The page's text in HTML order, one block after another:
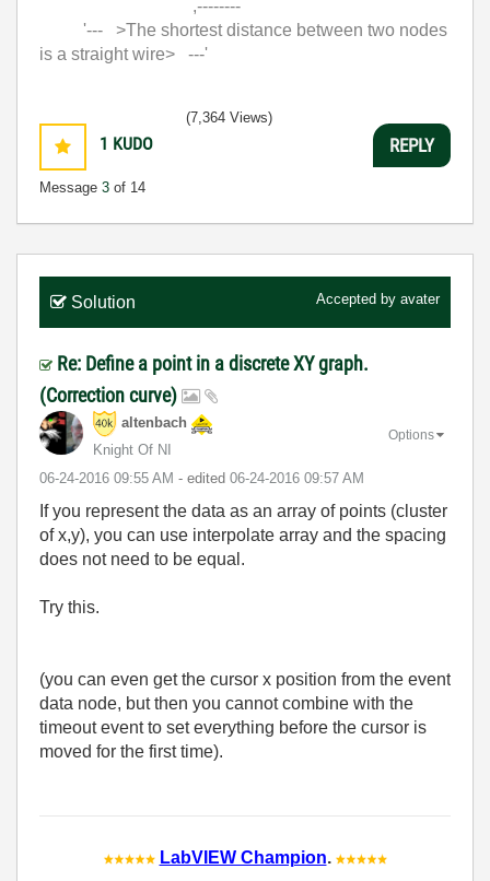
,--------
'--- >The shortest distance between two nodes
is a straight wire> ---'
1 KUDO
Message 3 of 14
(7,364 Views)
REPLY
Solution Accepted by avater
Re: Define a point in a discrete XY graph.
(Correction curve)
altenbach
Knight Of NI
‎06-24-2016 09:55 AM - edited ‎06-24-2016 09:57 AM
Options
If you represent the data as an array of points (cluster
of x,y), you can use interpolate array and the spacing
does not need to be equal.
Try this.
(you can even get the cursor x position from the event
data node, but then you cannot combine with the
timeout event to set everything before the cursor is
moved for the first time).
LabVIEW Champion.